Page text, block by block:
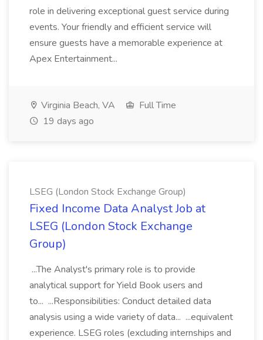
role in delivering exceptional guest service during
events. Your friendly and efficient service will
ensure guests have a memorable experience at
Apex Entertainment...
Virginia Beach, VA
Full Time
19 days ago
LSEG (London Stock Exchange Group)
Fixed Income Data Analyst Job at
LSEG (London Stock Exchange
Group)
...The Analyst's primary role is to provide
analytical support for Yield Book users and
to... ...Responsibilities: Conduct detailed data
analysis using a wide variety of data... ...equivalent
experience. LSEG roles (excluding internships and